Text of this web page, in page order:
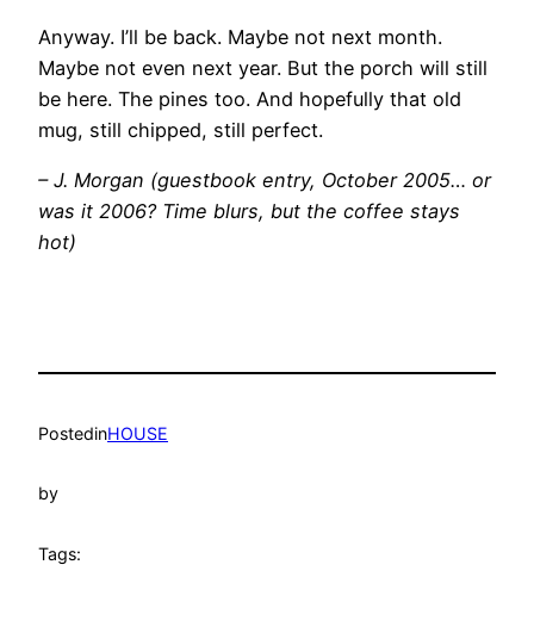
Anyway. I’ll be back. Maybe not next month.
Maybe not even next year. But the porch will still
be here. The pines too. And hopefully that old
mug, still chipped, still perfect.
– J. Morgan (guestbook entry, October 2005… or
was it 2006? Time blurs, but the coffee stays
hot)
PostedinHOUSE
by
Tags: